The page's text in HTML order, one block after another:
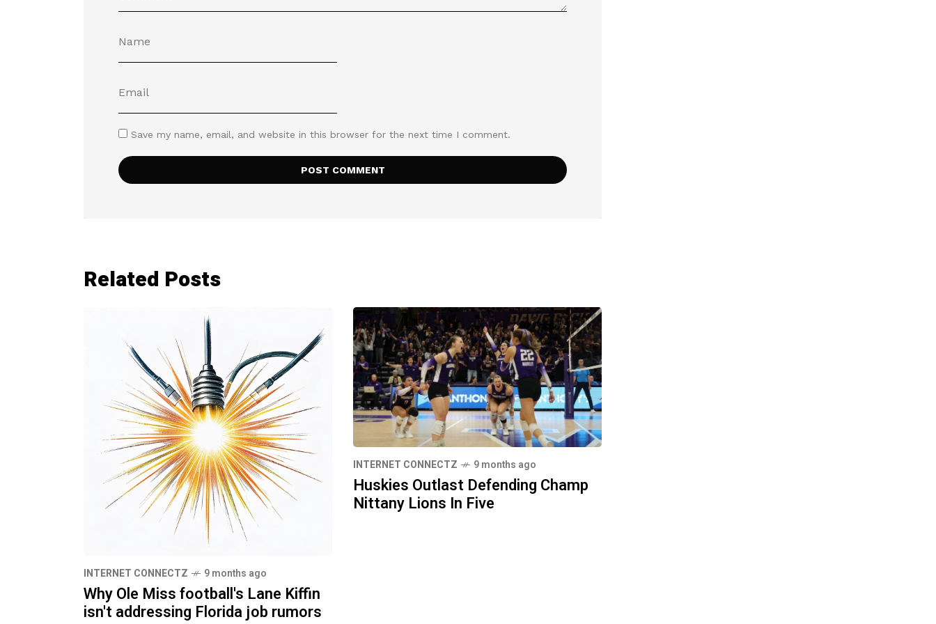
Save my name, email, and website in this browser for the next time I comment.
Related Posts
INTERNET CONNECTZ 9 months ago
Why Ole Miss football's Lane Kiffin
isn't addressing Florida job rumors
INTERNET CONNECTZ 9 months ago
Huskies Outlast Defending Champ
Nittany Lions In Five